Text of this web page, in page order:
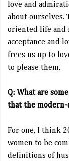
love and
about ourselves.
oriented life
acceptance and
frees us up to
to please them.
Q: What are
that the modern-
For one, I think
women to be
definitions of